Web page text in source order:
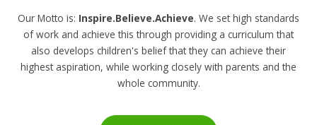
Our Motto is: Inspire.Believe.Achieve. We set high standards
of work and achieve this through providing a curriculum that
also develops children's belief that they can achieve their
highest aspiration, while working closely with parents and the
whole community.